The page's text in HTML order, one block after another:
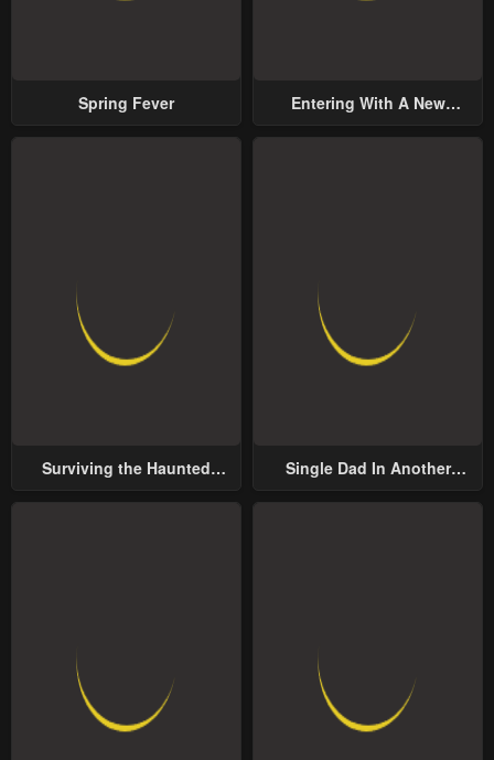
Spring Fever
Entering With A New
Surviving the Haunted
Single Dad In Another